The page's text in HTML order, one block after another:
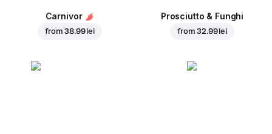
Carnivor
from38.99 lei
Prosciutto & Funghi
from32.99 lei